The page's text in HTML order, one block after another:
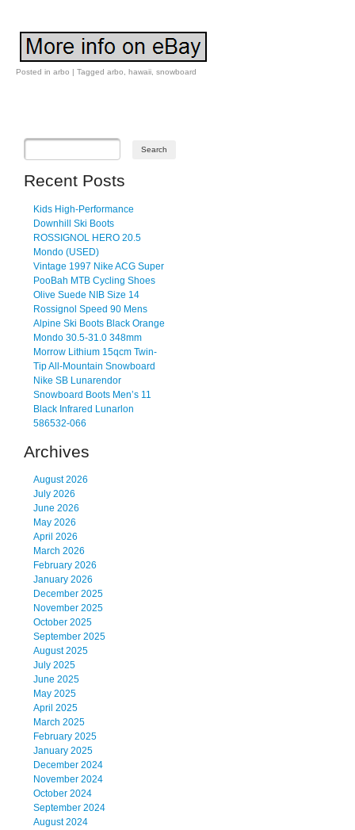
Posted in arbo | Tagged arbo hawaii snowboard
Recent Posts
Kids High-Performance
Downhill Ski Boots
ROSSIGNOL HERO 20.5
Mondo (USED)
Vintage 1997 Nike ACG Super
PooBah MTB Cycling Shoes
Olive Suede NIB Size 14
Rossignol Speed 90 Mens
Alpine Ski Boots Black Orange
Mondo 30.5-31.0 348mm
Morrow Lithium 15qcm Twin-
Tip All-Mountain Snowboard
Nike SB Lunarendor
Snowboard Boots Men’s 11
Black Infrared Lunarlon
586532-066
Archives
August 2026
July 2026
June 2026
May 2026
April 2026
March 2026
February 2026
January 2026
December 2025
November 2025
October 2025
September 2025
August 2025
July 2025
June 2025
May 2025
April 2025
March 2025
February 2025
January 2025
December 2024
November 2024
October 2024
September 2024
August 2024